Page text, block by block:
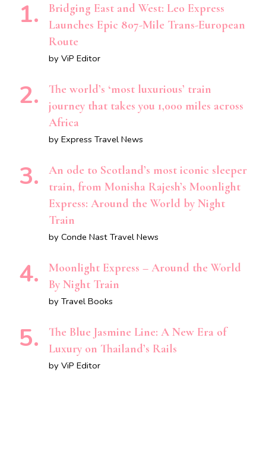
Bridging East and West: Leo Express
Launches Epic 807-Mile Trans-European
Route
by ViP Editor
The world’s ‘most luxurious’ train
journey that takes you 1,000 miles across
Africa
by Express Travel News
An ode to Scotland’s most iconic sleeper
train, from Monisha Rajesh’s Moonlight
Express: Around the World by Night
Train
by Conde Nast Travel News
Moonlight Express – Around the World
By Night Train
by Travel Books
The Blue Jasmine Line: A New Era of
Luxury on Thailand’s Rails
by ViP Editor